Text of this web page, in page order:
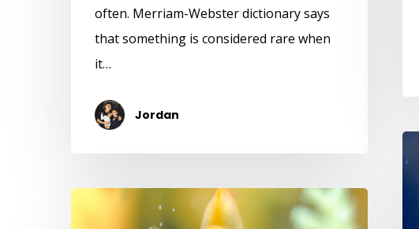
often. Merriam-Webster dictionary says
that something is considered rare when
it…
Jordan